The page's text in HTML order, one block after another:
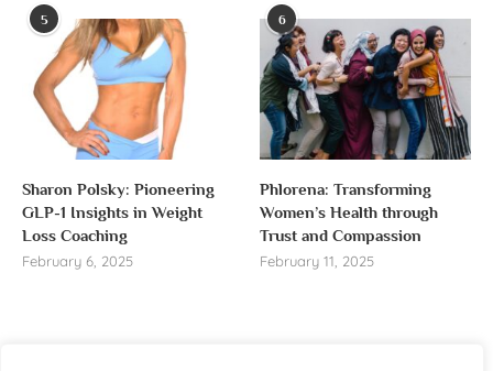
5
Sharon Polsky: Pioneering
GLP-1 Insights in Weight
Loss Coaching
February 6, 2025
6
Phlorena: Transforming
Women’s Health through
Trust and Compassion
February 11, 2025